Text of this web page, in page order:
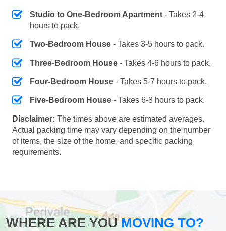
Studio to One-Bedroom Apartment - Takes 2-4
hours to pack.
Two-Bedroom House - Takes 3-5 hours to pack.
Three-Bedroom House - Takes 4-6 hours to pack.
Four-Bedroom House - Takes 5-7 hours to pack.
Five-Bedroom House - Takes 6-8 hours to pack.
Disclaimer: The times above are estimated averages.
Actual packing time may vary depending on the number
of items, the size of the home, and specific packing
requirements.
WHERE ARE YOUMOVING TO?